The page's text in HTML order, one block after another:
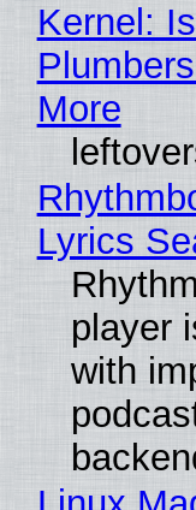
Kernel:
More
Lyrics
player
with